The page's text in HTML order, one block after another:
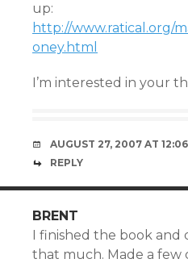
up:
http://www.ratical.org/
oney.html
I’m interested in your
AUGUST 27, 2007 AT
REPLY
BRENT
I finished the book and
that much. Made a few